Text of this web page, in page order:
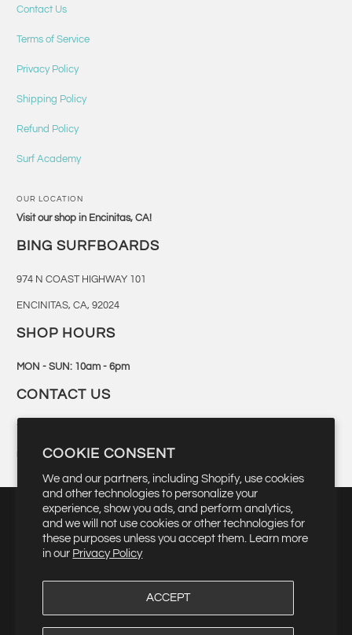
COOKIE CONSENT
We and our partners, including Shopify, use cookies
and other technologies to personalize your
experience, show you ads, and perform analytics,
and we will not use cookies or other technologies for
these purposes unless you accept them. Learn more
in our Privacy Policy
ACCEPT
Contact Us
Terms of Service
Privacy Policy
Shipping Policy
Refund Policy
Surf Academy
OUR LOCATION
Visit our shop in Encinitas, CA!
BING SURFBOARDS
974 N COAST HIGHWAY 101
ENCINITAS, CA, 92024
SHOP HOURS
MON - SUN: 10am - 6pm
CONTACT US
760-944-6300
retail@bingsurf.com